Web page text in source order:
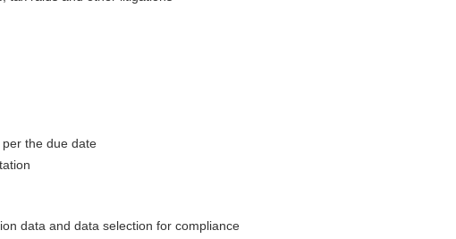
the due date
data and data selection for compliance